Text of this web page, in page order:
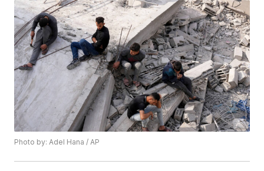
Photo by: Adel Hana / AP